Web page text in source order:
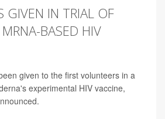
GIVEN IN TRIAL OF
BASED HIV
given to the first volunteers in a
experimental HIV vaccine,